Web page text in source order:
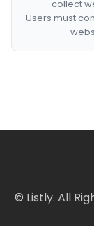
collect
Users must
© Listly. All